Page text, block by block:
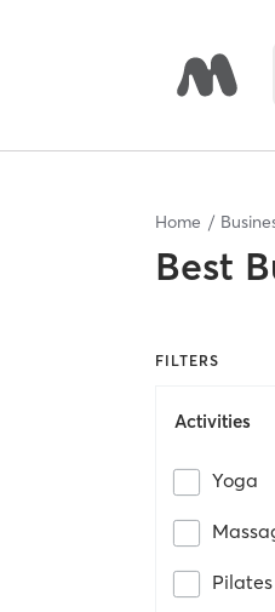
Home
Best
FILTERS
Activities
Yoga
Pilates